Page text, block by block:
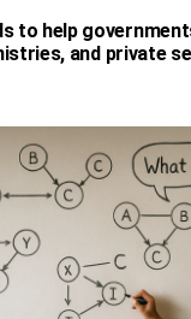
to help
and private